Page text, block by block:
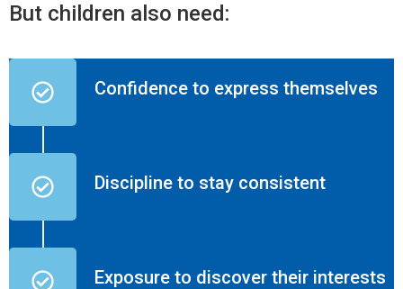
But children also need:
Confidence to express themselves
Discipline to stay consistent
Exposure to discover their interests